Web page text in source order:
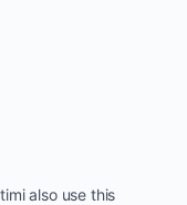
also use this